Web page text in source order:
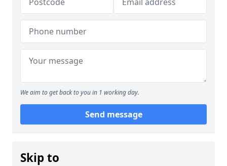
We aim to get back to you in 1 working day.
Send message
Skip to